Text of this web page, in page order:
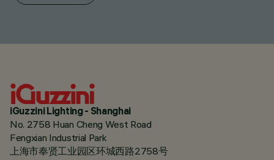
iGuzzini Lighting - Shanghai
No. 2758 Huan Cheng West Road
Fengxian Industrial Park
上海市奉贤工业园区环城西路2758号